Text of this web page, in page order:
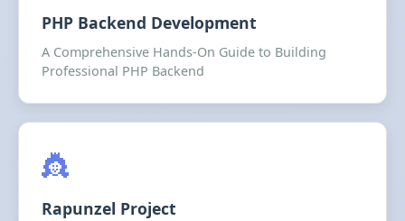
PHP Backend Development
A Comprehensive Hands-On Guide to Building
Professional PHP Backend
👸
Rapunzel Project